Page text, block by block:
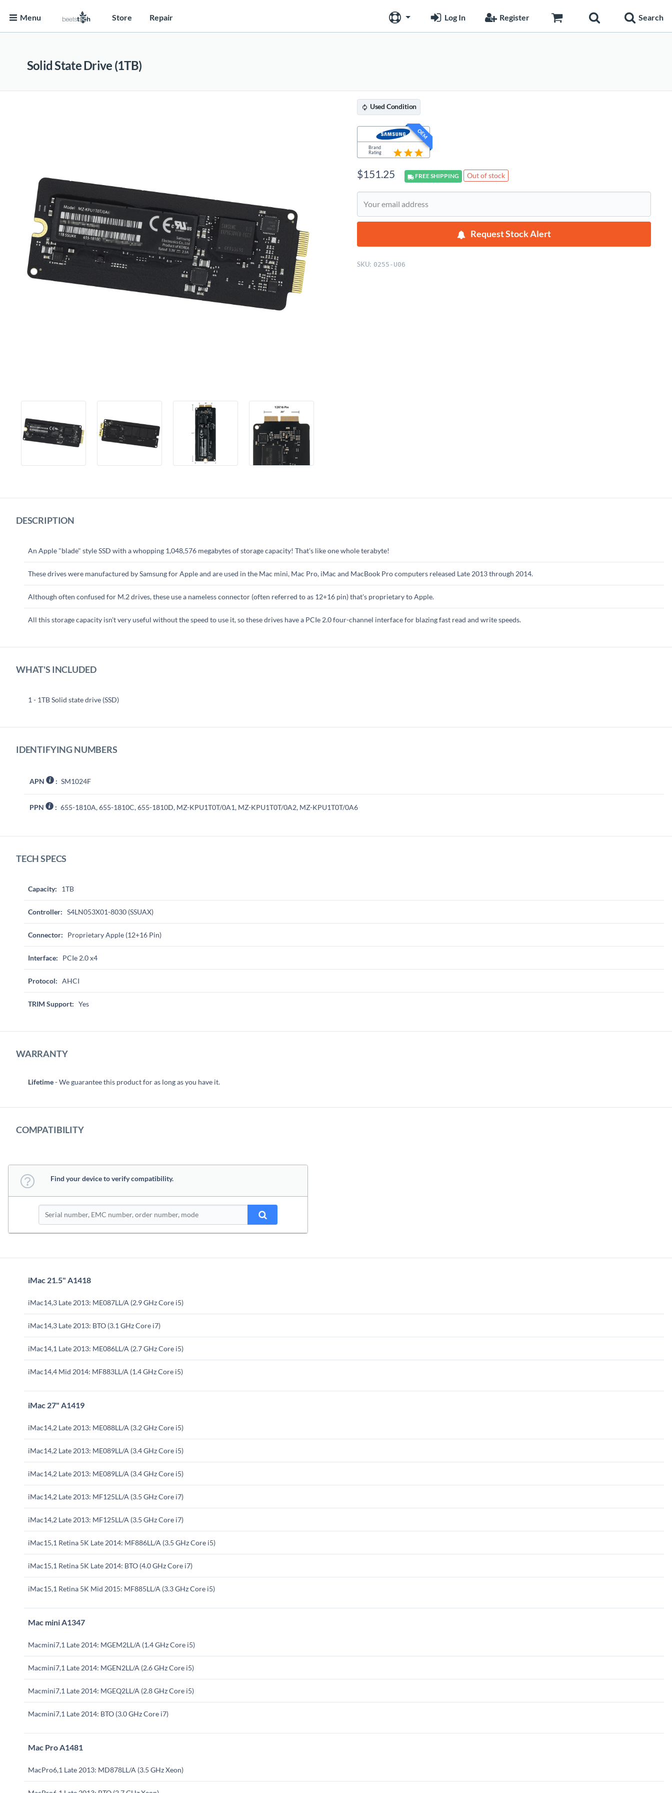
Menu Store Repair Log In Register Search
Solid State Drive (1TB)
Used Condition
OEM
Brand
Rating
$151.25 FREESHIPPING Out of stock
Request Stock Alert
SKU: 0255-U06
DESCRIPTION
An Apple "blade" style SSD with a whopping 1,048,576 megabytes of storage capacity! That's like one whole terabyte!
These drives were manufactured by Samsung for Apple and are used in the Mac mini, Mac Pro, iMac and MacBook Pro computers released Late 2013 through 2014.
Although often confused for M.2 drives, these use a nameless connector (often referred to as 12+16 pin) that's proprietary to Apple.
All this storage capacity isn't very useful without the speed to use it, so these drives have a PCIe 2.0 four-channel interface for blazing fast read and write speeds.
WHAT'S INCLUDED
1 - 1TB Solid state drive (SSD)
IDENTIFYING NUMBERS
APN : SM1024F
PPN : 655-1810A, 655-1810C, 655-1810D, MZ-KPU1T0T/0A1, MZ-KPU1T0T/0A2, MZ-KPU1T0T/0A6
TECH SPECS
Capacity: 1TB
Controller: S4LN053X01-8030 (SSUAX)
Connector: Proprietary Apple (12+16 Pin)
Interface: PCIe 2.0 x4
Protocol: AHCI
TRIM Support: Yes
WARRANTY
Lifetime- We guarantee this product for as long as you have it.
COMPATIBILITY
Find your device to verify compatibility.
iMac 21.5" A1418
iMac14,3 Late 2013: ME087LL/A (2.9 GHz Core i5)
iMac14,3 Late 2013: BTO (3.1 GHz Core i7)
iMac14,1 Late 2013: ME086LL/A (2.7 GHz Core i5)
iMac14,4 Mid 2014: MF883LL/A (1.4 GHz Core i5)
iMac 27" A1419
iMac14,2 Late 2013: ME088LL/A (3.2 GHz Core i5)
iMac14,2 Late 2013: ME089LL/A (3.4 GHz Core i5)
iMac14,2 Late 2013: ME089LL/A (3.4 GHz Core i5)
iMac14,2 Late 2013: MF125LL/A (3.5 GHz Core i7)
iMac14,2 Late 2013: MF125LL/A (3.5 GHz Core i7)
iMac15,1 Retina 5K Late 2014: MF886LL/A (3.5 GHz Core i5)
iMac15,1 Retina 5K Late 2014: BTO (4.0 GHz Core i7)
iMac15,1 Retina 5K Mid 2015: MF885LL/A (3.3 GHz Core i5)
Mac mini A1347
Macmini7,1 Late 2014: MGEM2LL/A (1.4 GHz Core i5)
Macmini7,1 Late 2014: MGEN2LL/A (2.6 GHz Core i5)
Macmini7,1 Late 2014: MGEQ2LL/A (2.8 GHz Core i5)
Macmini7,1 Late 2014: BTO (3.0 GHz Core i7)
Mac Pro A1481
MacPro6,1 Late 2013: MD878LL/A (3.5 GHz Xeon)